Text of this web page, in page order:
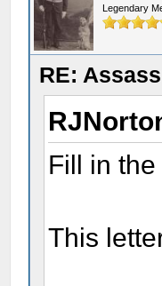
Legendary
RE:
Fill in
This